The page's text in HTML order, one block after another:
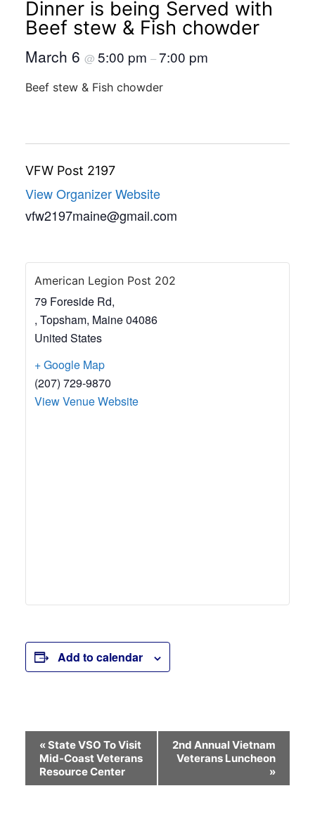
Dinner is being Served with
Beef stew & Fish chowder
March 6 @ 5:00 pm –7:00 pm
Beef stew & Fish chowder
VFW Post 2197
View Organizer Website
vfw2197maine@gmail.com
American Legion Post 202
79 Foreside Rd,
, Topsham, Maine04086
United States
+ Google Map
(207) 729-9870
View Venue Website
Add to calendar
Event
Navigation
«State VSO To Visit
Mid-Coast Veterans
Resource Center
2nd Annual Vietnam
Veterans Luncheon
»